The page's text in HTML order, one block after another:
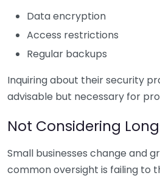
Data encryption
Access restrictions
Regular backups
Inquiring about their security
advisable but necessary for
Not Considering
Small businesses change and
common oversight is failing to